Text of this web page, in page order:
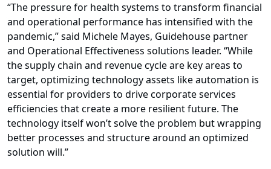
“The pressure for health systems to transform financial
and operational performance has intensified with the
pandemic,” said Michele Mayes, Guidehouse partner
and Operational Effectiveness solutions leader. “While
the supply chain and revenue cycle are key areas to
target, optimizing technology assets like automation is
essential for providers to drive corporate services
efficiencies that create a more resilient future. The
technology itself won’t solve the problem but wrapping
better processes and structure around an optimized
solution will.”